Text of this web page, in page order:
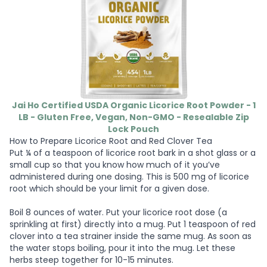
Jai Ho Certified USDA Organic Licorice Root Powder - 1
LB - Gluten Free, Vegan, Non-GMO - Resealable Zip
Lock Pouch
How to Prepare Licorice Root and Red Clover Tea
Put ¼ of a teaspoon of licorice root bark in a shot glass or a
small cup so that you know how much of it you’ve
administered during one dosing. This is 500 mg of licorice
root which should be your limit for a given dose.
Boil 8 ounces of water. Put your licorice root dose (a
sprinkling at first) directly into a mug. Put 1 teaspoon of red
clover into a tea strainer inside the same mug. As soon as
the water stops boiling, pour it into the mug. Let these
herbs steep together for 10-15 minutes.